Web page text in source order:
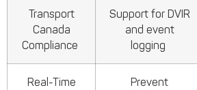
Transport
Canada
Compliance
Support for DVIR
and event
logging
Real-Time
Prevent